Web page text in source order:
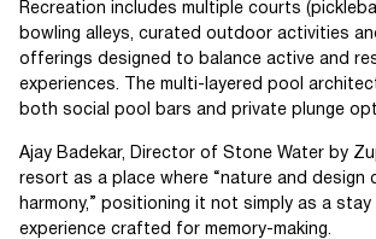
Recreation includes multiple courts
bowling alleys, curated outdoor activities
offerings designed to balance active and
experiences. The multi-layered pool
both social pool bars and private plunge
Ajay Badekar, Director of Stone Water by
resort as a place where “nature and design
harmony,” positioning it not simply as a
experience crafted for memory-making.